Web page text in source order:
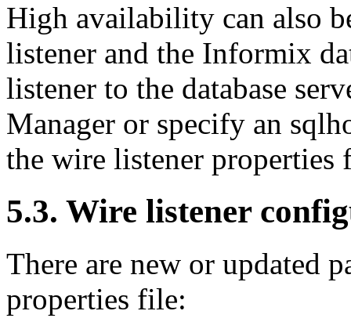
High availability can also
listener and the Informix
listener to the database
Manager or specify an
the wire listener properties
5.3. Wire listener
There are new or updated
properties file: